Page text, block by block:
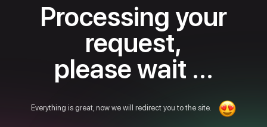
Processing your
request,
please wait ...
Everything is great, now we will redirect you to the site.